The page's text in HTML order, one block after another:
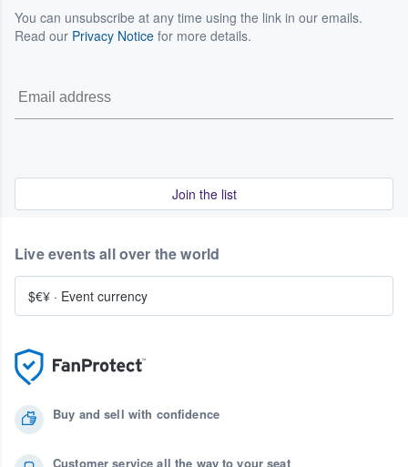
You can unsubscribe at any time using the link in our emails.
Read our Privacy Notice for more details.
Join the list
Buy and sell with confidence
Customer service all the way to your seat
Live events all over the world
$€¥ · Event currency